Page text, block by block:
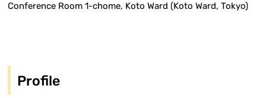
Conference Room 1-chome, Koto Ward (Koto Ward, Tokyo)
Profile